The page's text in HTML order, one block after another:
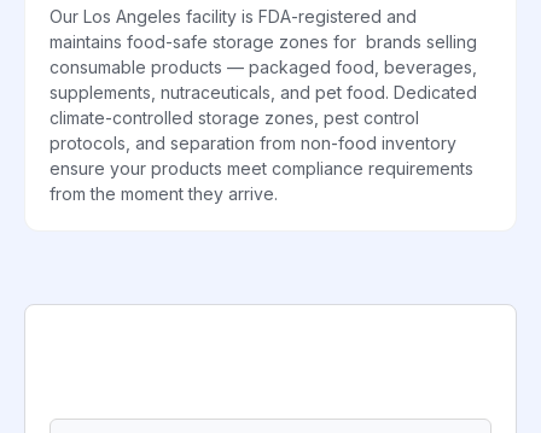
Our Los Angeles facility is FDA-registered and
maintains food-safe storage zones for brands selling
consumable products — packaged food, beverages,
supplements, nutraceuticals, and pet food. Dedicated
climate-controlled storage zones, pest control
protocols, and separation from non-food inventory
ensure your products meet compliance requirements
from the moment they arrive.